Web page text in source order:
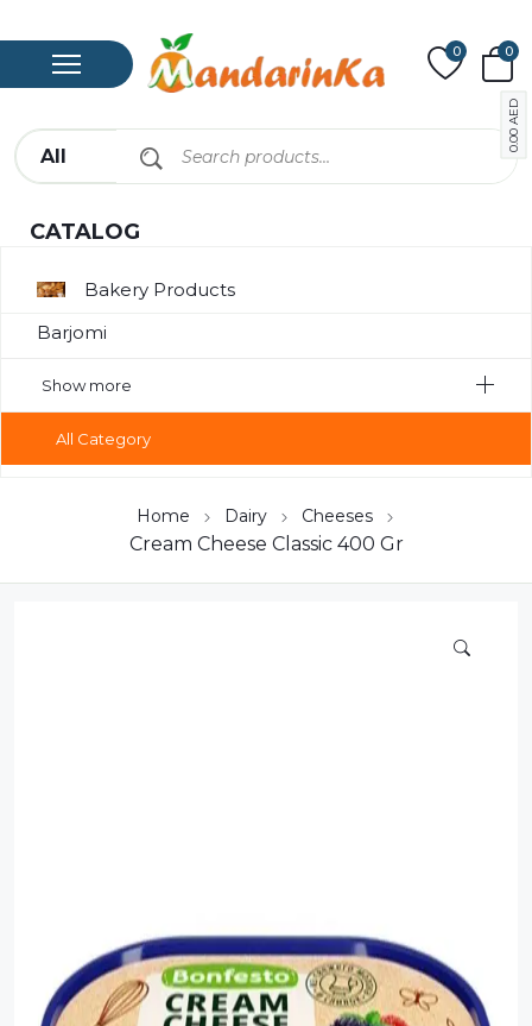
0 0
0.00
AED
CATALOG
Bakery Products
Barjomi
Canned Meat
Dairy
Dried Fruits
new product
Promotion and Discount
Show more
All Category
Home Dairy Cheeses
Cream Cheese Classic 400 Gr